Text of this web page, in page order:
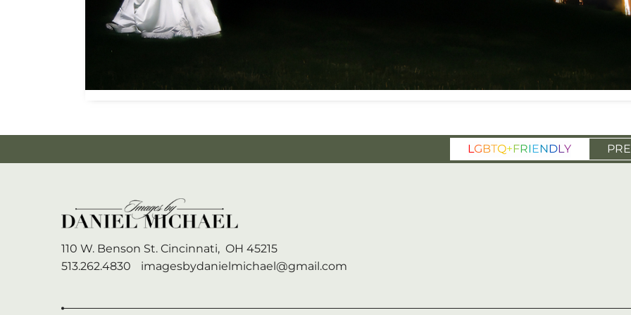
LGBTQ+FRIENDLY
110 W. Benson St. Cincinnati, OH 45215
513.262.4830
imagesbydanielmichael@gmail.com